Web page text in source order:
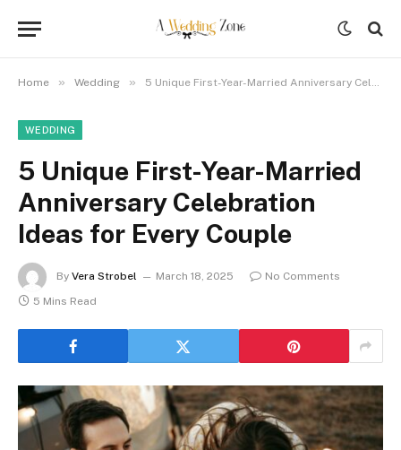
Home » Wedding » 5 Unique First-Year-Married Anniversary Celebration Ideas for Every Couple
WEDDING
5 Unique First-Year-Married
Anniversary Celebration
Ideas for Every Couple
By Vera Strobel March 18, 2025
No Comments
5 Mins Read